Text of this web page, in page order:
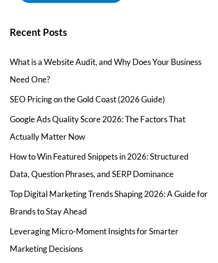
Recent Posts
What is a Website Audit, and Why Does Your Business
Need One?
SEO Pricing on the Gold Coast (2026 Guide)
Google Ads Quality Score 2026: The Factors That
Actually Matter Now
How to Win Featured Snippets in 2026: Structured
Data, Question Phrases, and SERP Dominance
Top Digital Marketing Trends Shaping 2026: A Guide for
Brands to Stay Ahead
Leveraging Micro-Moment Insights for Smarter
Marketing Decisions